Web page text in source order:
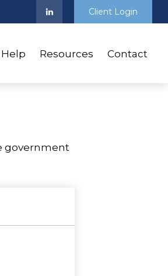
Client Login
Resources Contact
government